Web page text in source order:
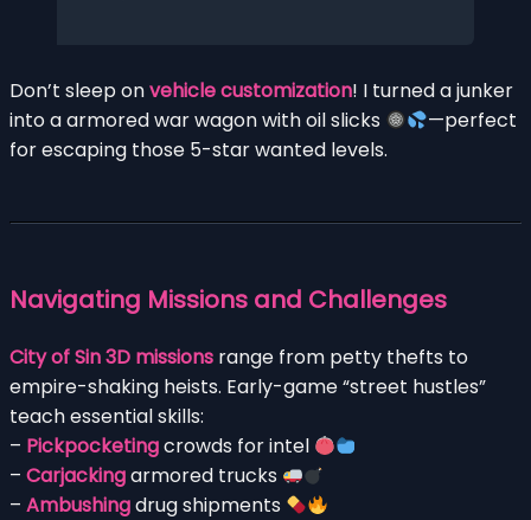
Don’t sleep onvehicle customization! I turned a junker
into a armored war wagon with oil slicks
—perfect
for escaping those 5-star wanted levels.
Navigating Missions and Challenges
City of Sin 3D missions range from petty thefts to
empire-shaking heists. Early-game “street hustles”
teach essential skills:
– Pickpocketingcrowds for intel
– Carjackingarmored trucks
– Ambushingdrug shipments